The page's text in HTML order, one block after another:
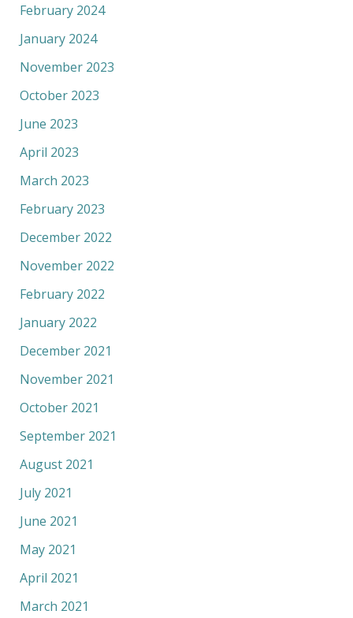
February 2024
January 2024
November 2023
October 2023
June 2023
April 2023
March 2023
February 2023
December 2022
November 2022
February 2022
January 2022
December 2021
November 2021
October 2021
September 2021
August 2021
July 2021
June 2021
May 2021
April 2021
March 2021